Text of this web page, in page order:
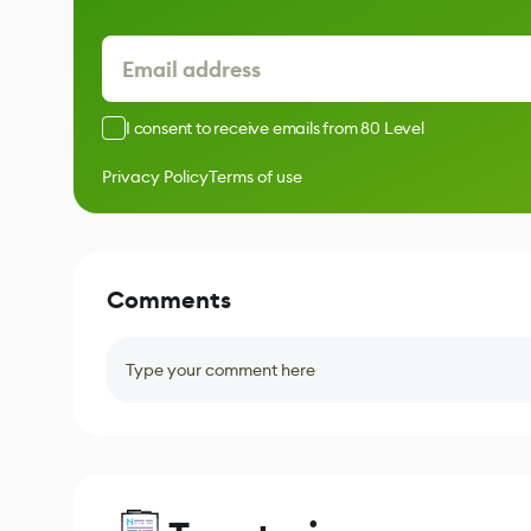
I consent to receive emails from 80 Level
Privacy PolicyTerms of use
Comments
Type your comment here